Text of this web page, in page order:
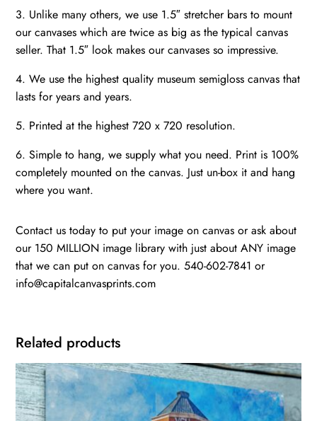
3. Unlike many others, we use 1.5″ stretcher bars to mount
our canvases which are twice as big as the typical canvas
seller. That 1.5″ look makes our canvases so impressive.
4. We use the highest quality museum semigloss canvas that
lasts for years and years.
5. Printed at the highest 720 x 720 resolution.
6. Simple to hang, we supply what you need. Print is 100%
completely mounted on the canvas. Just un-box it and hang
where you want.
Contact us today to put your image on canvas or ask about
our 150 MILLION image library with just about ANY image
that we can put on canvas for you. 540-602-7841 or
info@capitalcanvasprints.com
Related products